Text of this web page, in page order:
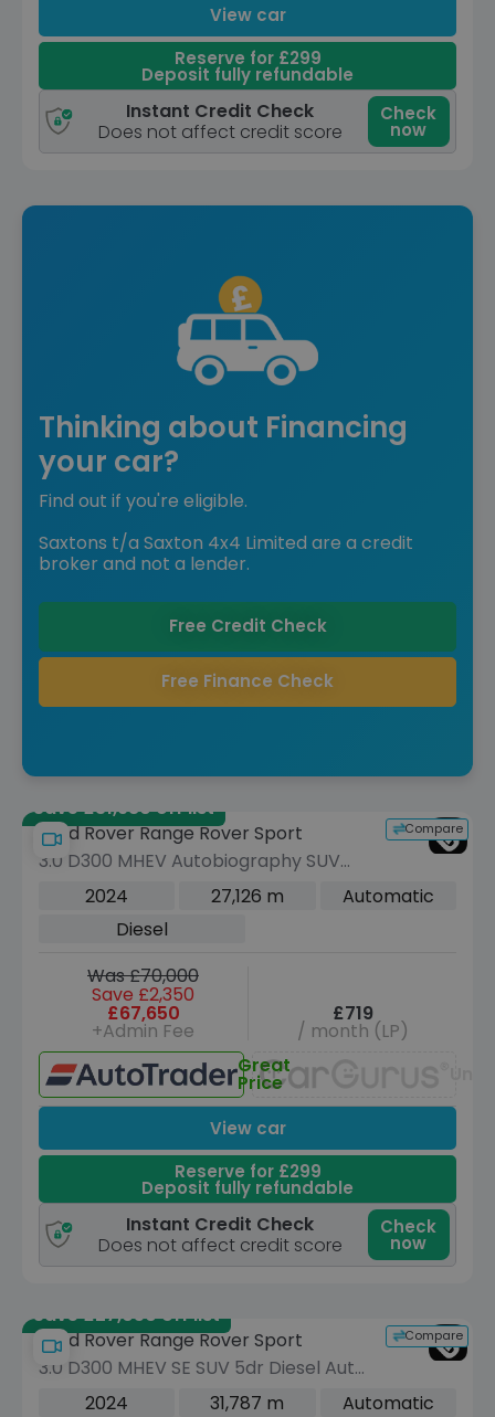
View car
Reserve for £299
Deposit fully refundable
Instant Credit Check
Does not affect credit score
Check
now
Thinking about Financing
your car?
Find out if you're eligible.
Saxtons t/a Saxton 4x4 Limited are a credit
broker and not a lender.
Free Credit Check
Free Finance Check
Save £31,980 off list
Compare
Land Rover Range Rover Sport
3.0 D300 MHEV Autobiography SUV
5dr Diesel Auto 4WD Euro 6 (s/s) (300
2024 27,126 m
Automatic
Diesel
Was £70,000
Save £2,350
£67,650
+Admin Fee
£719
/ month (LP)
Great
Price
View car
Reserve for £299
Deposit fully refundable
Instant Credit Check
Does not affect credit score
Check
now
Save £27,050 off list
Compare
Land Rover Range Rover Sport
3.0 D300 MHEV SE SUV 5dr Diesel Auto
4WD Euro 6 (s/s) (300 ps)
2024 31,787 m
Automatic